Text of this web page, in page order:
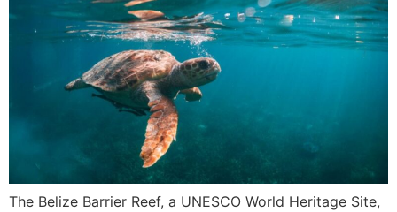
The Belize Barrier Reef, a UNESCO World Heritage Site,